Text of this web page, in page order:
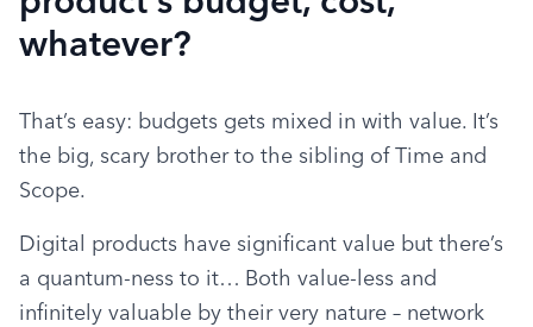
whatever?
That’s easy: budgets gets mixed in with value. It’s
the big, scary brother to the sibling of Time and
Scope.
Digital products have significant value but there’s
a quantum-ness to it… Both value-less and
infinitely valuable by their very nature – network